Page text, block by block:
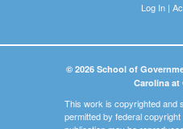
Log In|
© 2026 School of
Carolina at
This work is copyrighted and
permitted by federal